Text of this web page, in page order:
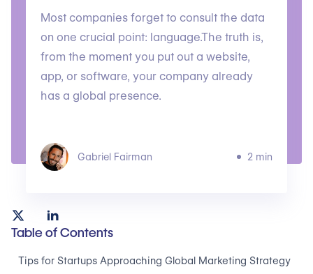
Most companies forget to consult the data
on one crucial point: language.The truth is,
from the moment you put out a website,
app, or software, your company already
has a global presence.
Gabriel Fairman 2 min
Table of Contents
Tips for Startups Approaching Global Marketing Strategy